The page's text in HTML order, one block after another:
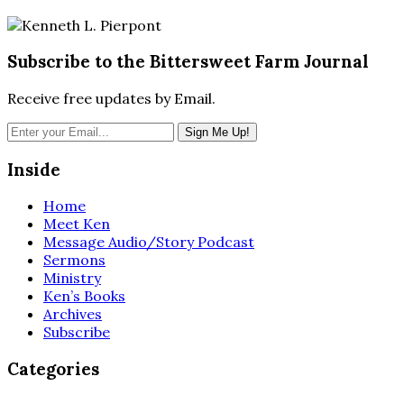
Subscribe to the Bittersweet Farm Journal
Receive free updates by Email.
Inside
Home
Meet Ken
Message Audio/Story Podcast
Sermons
Ministry
Ken’s Books
Archives
Subscribe
Categories